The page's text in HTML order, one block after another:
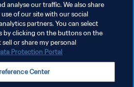
analyse our traffic. We also share
of our site with our social
partners. You can select
by clicking on the buttons on the
or share my personal
Protection Portal
Center